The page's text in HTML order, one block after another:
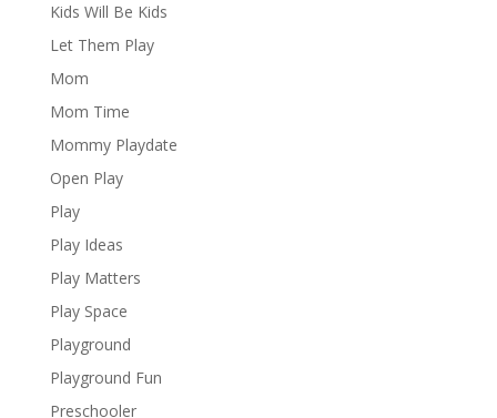
Kids Will Be Kids
Let Them Play
Mom
Mom Time
Mommy Playdate
Open Play
Play
Play Ideas
Play Matters
Play Space
Playground
Playground Fun
Preschooler